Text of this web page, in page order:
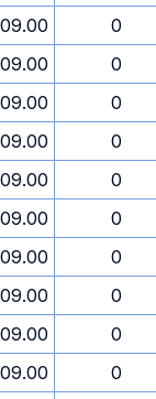
09.00
0
09.00
0
09.00
0
09.00
0
09.00
0
09.00
0
09.00
0
09.00
0
09.00
0
09.00
0